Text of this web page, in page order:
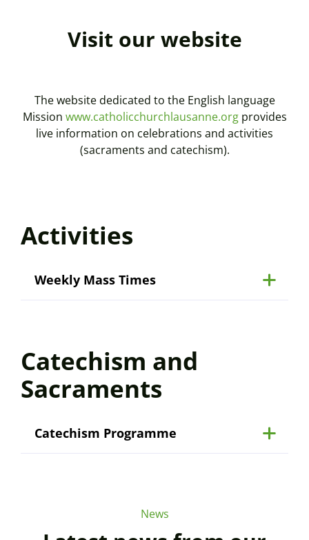
Visit our website
The website dedicated to the English language
Mission www.catholicchurchlausanne.orgprovides
live information on celebrations and activities
(sacraments and catechism).
Activities
Weekly Mass Times
Catechism and
Sacraments
Catechism Programme
News